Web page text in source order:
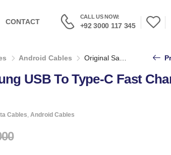
CONTACT
CALL US NOW:
+92 3000 117 345
Android Cables
USB To Type-C Fast
Cables Android Cables